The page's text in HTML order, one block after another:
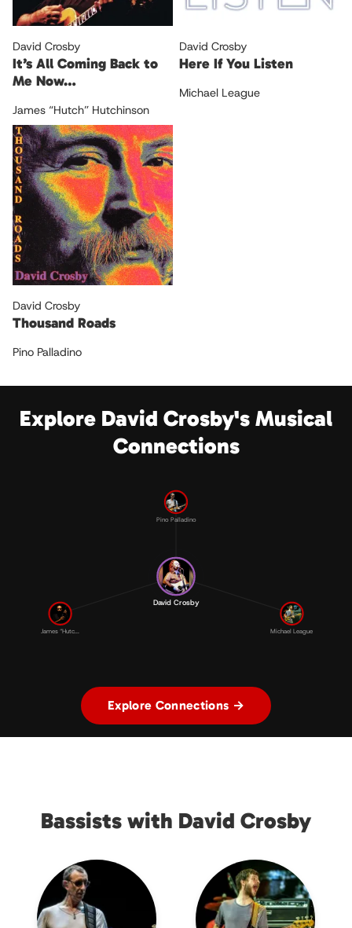
David Crosby
It’s All Coming Back to
Me Now…
James “Hutch” Hutchinson
David Crosby
Here If You Listen
Michael League
David Crosby
Thousand Roads
Pino Palladino
Explore David Crosby's Musical
Connections
Pino Palladino
Michael League
James “Hutc...
David Crosby
Explore Connections →
Bassists with David Crosby